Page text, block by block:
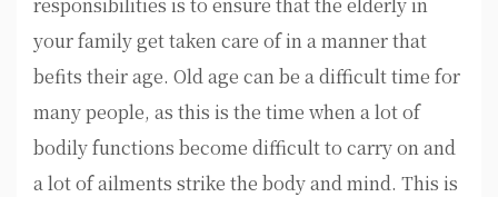
your family get taken care of in a manner that
befits their age. Old age can be a difficult time for
many people, as this is the time when a lot of
bodily functions become difficult to carry on and
a lot of ailments strike the body and mind. This is